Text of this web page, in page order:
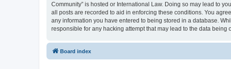
Community” is hosted or International Law. Doing so may lead to
all posts are recorded to aid in enforcing these conditions. You
any information you have entered to being stored in a database.
responsible for any hacking attempt that may lead to the data being
Board index